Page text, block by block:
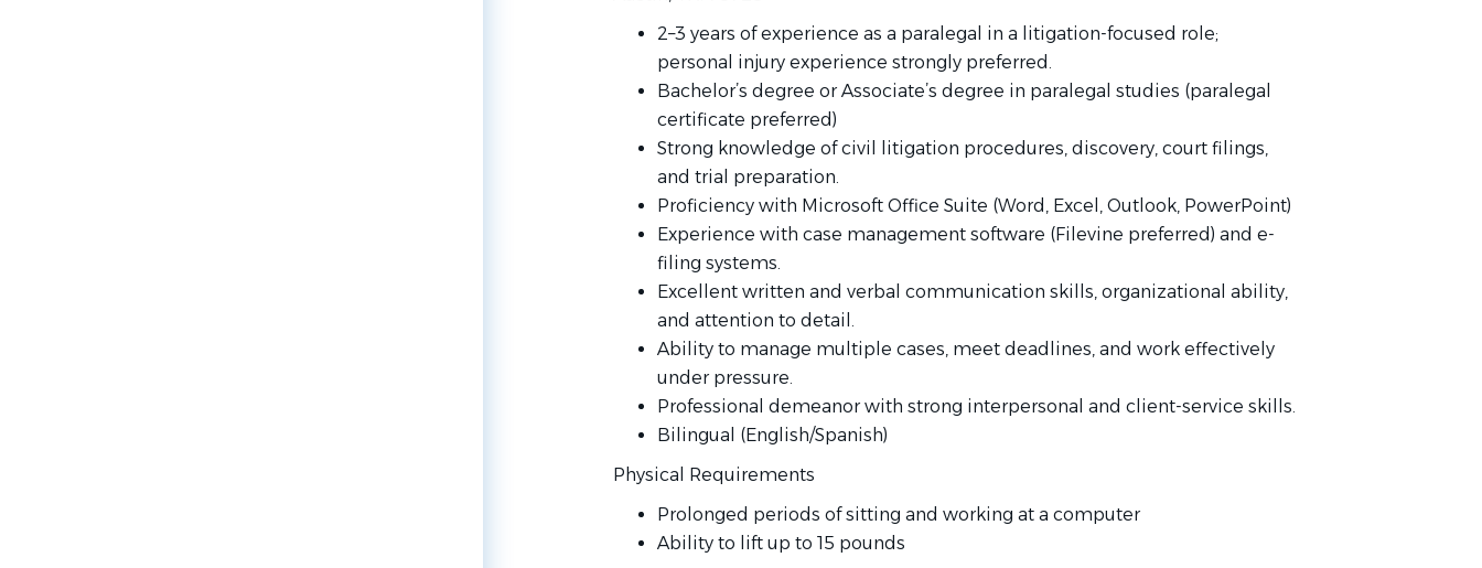
2–3 years of experience as a paralegal in a litigation-focused role;
personal injury experience strongly preferred.
Bachelor’s degree or Associate’s degree in paralegal studies (paralegal
certificate preferred)
Strong knowledge of civil litigation procedures, discovery, court filings,
and trial preparation.
Proficiency with Microsoft Office Suite (Word, Excel, Outlook, PowerPoint)
Experience with case management software (Filevine preferred) and e-
filing systems.
Excellent written and verbal communication skills, organizational ability,
and attention to detail.
Ability to manage multiple cases, meet deadlines, and work effectively
under pressure.
Professional demeanor with strong interpersonal and client-service skills.
Bilingual (English/Spanish)
Physical Requirements
Prolonged periods of sitting and working at a computer
Ability to lift up to 15 pounds